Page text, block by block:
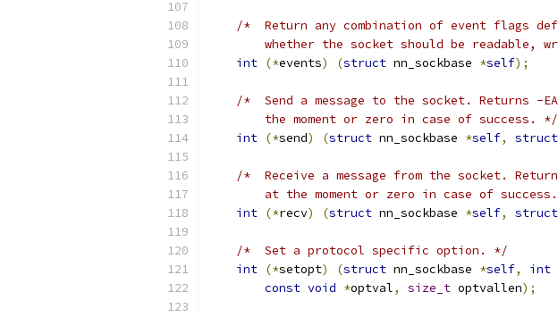
/*  Return any combination of event flags
whether the socket should be readable,
int (*events) (struct nn_sockbase *self);
/*  Send a message to the socket. Returns -
        the moment or zero in case of success. */
int (*send) (struct nn_sockbase *self, struct
/*  Receive a message from the socket.
at the moment or zero in case of
int (*recv) (struct nn_sockbase *self, struct
/*  Set a protocol specific option. */
int (*setopt) (struct nn_sockbase *self, int
const void *optval, size_t optvallen);